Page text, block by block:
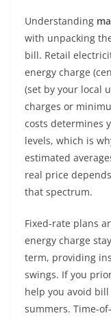
Understanding
with unpacking
bill. Retail
energy charge
(set by your local
charges or
costs determines
levels, which is
estimated
real price
that spectrum.
Fixed-rate plans
energy charge
term, providing
swings. If you
help you avoid
summers. Time-